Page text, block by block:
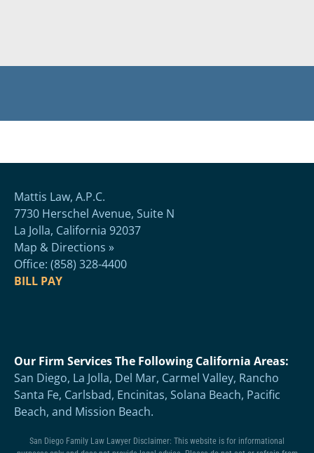
Mattis Law, A.P.C.
7730 Herschel Avenue, Suite N
La Jolla, California 92037
Map & Directions »
Office: (858) 328-4400
BILL PAY
Our Firm Services The Following California Areas:
San Diego, La Jolla, Del Mar, Carmel Valley, Rancho
Santa Fe, Carlsbad, Encinitas, Solana Beach, Pacific
Beach, and Mission Beach.
San Diego Family Law Lawyer Disclaimer: This website is for informational